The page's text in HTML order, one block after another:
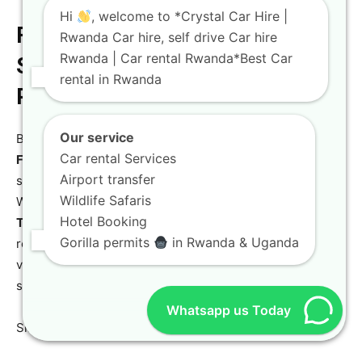
Finalizing Your Booking: Easy
Steps to Your Accessible Car
Rental
Booking yourAccessible Car Hire Rwanda – Disability
Friendly car rental in Kigaliwith Crystal Car Hire is a
streamlined process designed for efficiency and clarity.
Whether you are an international traveler organizing a
Toyota TXL long-distance trips
resident needing a reliable Toyota TXL Kigali services
vehicle, our team is ready to guide you through every
step.
Simple steps to securing your perfect vehicle:
Hi
, welcome to *Crystal Car Hire |
Rwanda Car hire, self drive Car hire
Rwanda | Car rental Rwanda*Best Car
rental in Rwanda
Our service
Car rental Services
Airport transfer
Wildlife Safaris
Hotel Booking
Gorilla permits
in Rwanda & Uganda
Whatsapp us Today